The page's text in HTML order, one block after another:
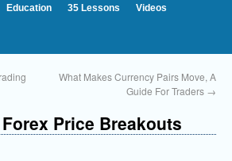
Education 35 Lessons Videos
What Makes Currency Pairs Move, A
Guide For Traders →
Price Breakouts